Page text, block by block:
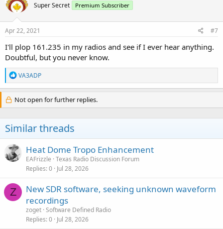
Super Secret Premium Subscriber
Apr 22, 2021 #7
I'll plop 161.235 in my radios and see if I ever hear anything.
Doubtful, but you never know.
R
e
a
c
t
n
s
:
VA3ADP
Not open for further replies.
Similar threads
Heat Dome Tropo Enhancement
EAFrizzle Texas Radio Discussion Forum
Replies 0 Jul 28, 2026
Z
New SDR software, seeking unknown waveform
recordings
zoget Software Defined Radio
Replies 0 Jul 28, 2026